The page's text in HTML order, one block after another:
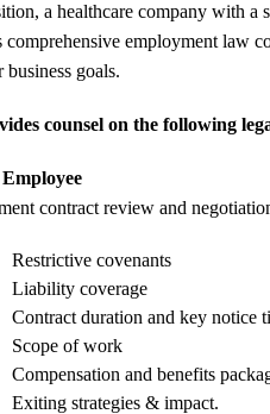
a healthcare company with a
comprehensive employment law
business goals.
counsel on the following
contract review and
Restrictive covenants
Liability coverage
Contract duration and key notice
Scope of work
Compensation and benefits
Exiting strategies & impact.